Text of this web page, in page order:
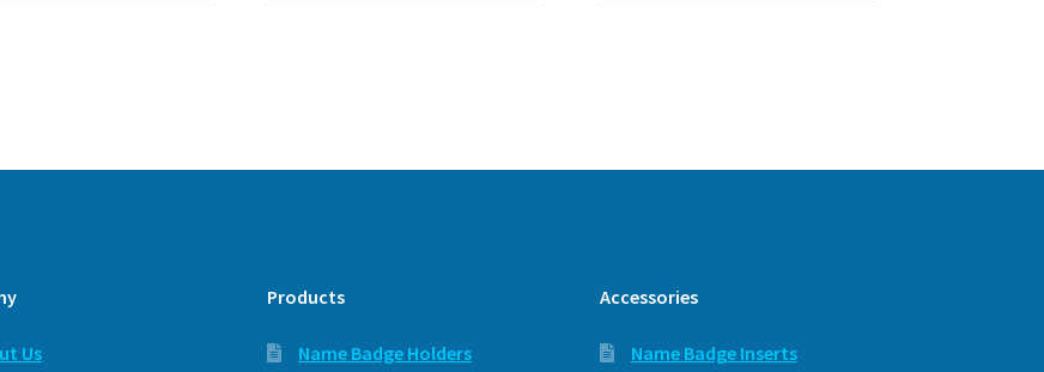
Us
Products
Name Badge Holders
Accessories
Name Badge Inserts